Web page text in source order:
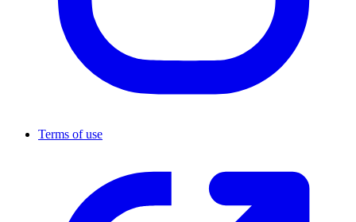
Terms of use